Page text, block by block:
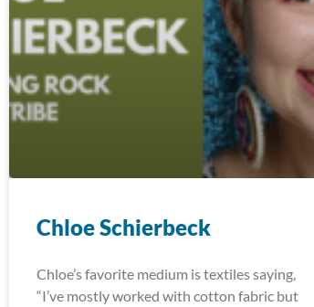
Chloe Schierbeck
Chloe’s favorite medium is textiles saying,
“I’ve mostly worked with cotton fabric but